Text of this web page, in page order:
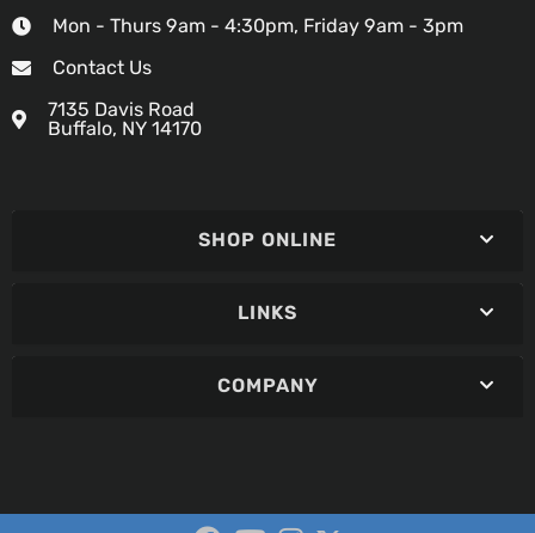
Mon - Thurs 9am - 4:30pm, Friday 9am - 3pm
Contact Us
7135 Davis Road
Buffalo, NY 14170
SHOP ONLINE
LINKS
COMPANY